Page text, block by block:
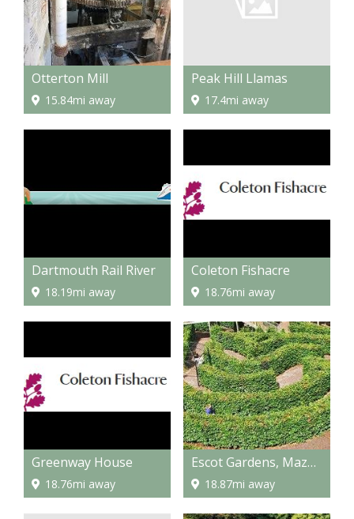
Otterton Mill
15.84mi away
Peak Hill Llamas
17.4mi away
Dartmouth Rail River
18.19mi away
Coleton Fishacre
18.76mi away
Greenway House
18.76mi away
Escot Gardens, Maze and Park
18.87mi away